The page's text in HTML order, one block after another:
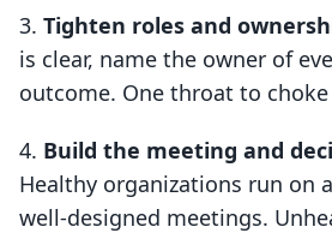
Tighten roles and
is clear, name the owner of
outcome. One throat to
Build the meeting and
Healthy organizations run on
well-designed meetings.